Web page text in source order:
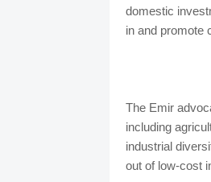
domestic
in and promote
The Emir
including
industrial
out of low-cost